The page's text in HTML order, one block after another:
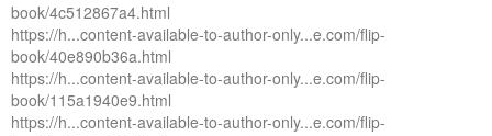
book/4c512867a4.html
https://h...content-available-to-author-only...e.com/flip-
book/40e890b36a.html
https://h...content-available-to-author-only...e.com/flip-
book/115a1940e9.html
https://h...content-available-to-author-only...e.com/flip-